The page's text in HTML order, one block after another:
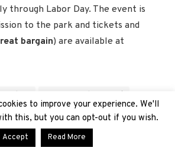
through Labor Day. The event is
to the park and tickets and
bargain) are available at
Alive
Happy Founder's Day!
new News Summer 2023